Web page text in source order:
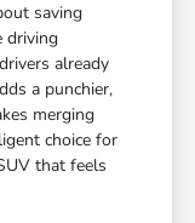
saving
driving
already
a punchier,
merging
choice for
that feels